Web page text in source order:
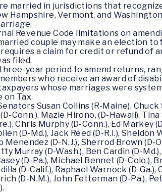
married in jurisdictions that
Hampshire, Vermont, and
Revenue Code limitations on
couple may make an election
a claim for credit or refund
filed.
year period to amend returns,
who receive an award of
whose marriages were
Tax.
Susan Collins (R-Maine), Chuck
Conn.), Mazie Hirono, (D-Hawaii),
Chris Murphy (D-Conn.), Ed Markey
(D-Md.), Jack Reed (D-R.I.),
Menendez (D-N.J.), Sherrod Brown
Murray (D-Wash.), Ben Cardin (D-
(D-Pa.), Michael Bennet (D-Colo.),
(D-Calif.), Raphael Warnock (D-Ga.),
(D-N.M.), John Fetterman (D-Pa.),